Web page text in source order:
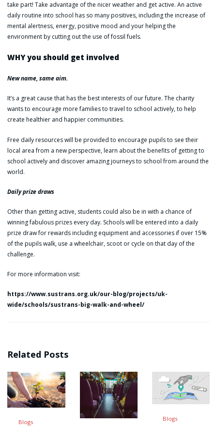
take part! Take advantage of the nicer weather and get active. An active
daily routine into school has so many positives, including the increase of
mental alertness, energy, positive mood and your helping the
environment by cutting out the use of fossil fuels.
WHY you should get involved
New name, same aim.
It’s a great cause that has the best interests of our future. The charity
wants to encourage more families to travel to school actively, to help
create healthier and happier communities.
Free daily resources will be provided to encourage pupils to see their
local area from a new perspective, learn about the benefits of getting to
school actively and discover amazing journeys to school from around the
world.
Daily prize draws
Other than getting active, students could also be in with a chance of
winning fabulous prizes every day. Schools will be entered into a daily
prize draw for rewards including equipment and accessories if over 15%
of the pupils walk, use a wheelchair, scoot or cycle on that day of the
challenge.
For more information visit:
https://www.sustrans.org.uk/our-blog/projects/uk-
wide/schools/sustrans-big-walk-and-wheel/
Related Posts
Blogs Blogs